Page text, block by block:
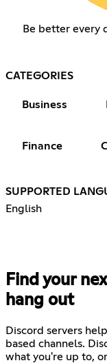
Be better every
CATEGORIES
Business
Finance
SUPPORTED
English
Find your
hang out
Discord servers
based channels.
what you're up to,